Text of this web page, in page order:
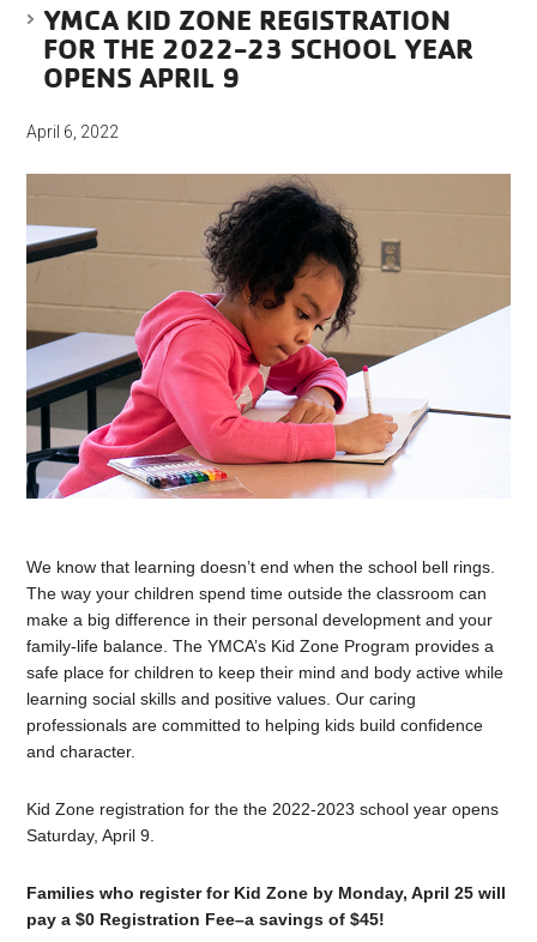
YMCA KID ZONE REGISTRATION
FOR THE 2022-23 SCHOOL YEAR
OPENS APRIL 9
April 6, 2022
We know that learning doesn’t end when the school bell rings.
The way your children spend time outside the classroom can
make a big difference in their personal development and your
family-life balance. The YMCA’s Kid Zone Program provides a
safe place for children to keep their mind and body active while
learning social skills and positive values. Our caring
professionals are committed to helping kids build confidence
and character.
Kid Zone registration for the the 2022-2023 school year opens
Saturday, April 9.
Families who register for Kid Zone by Monday, April 25 will
pay a $0 Registration Fee–a savings of $45!